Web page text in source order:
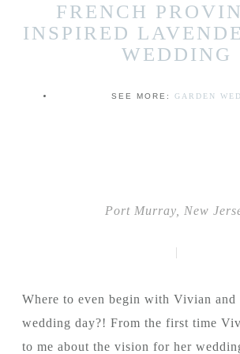
FRENCH
INSPIRED
WEDDING
SEE MORE: GARDEN
Port Murray, New
|
Where to even begin with Vivian and
wedding day?! From the first time
to me about the vision for her